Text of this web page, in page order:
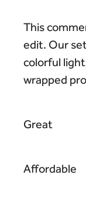
This
edit. Our
colorful
wrapped
Great
Affordable